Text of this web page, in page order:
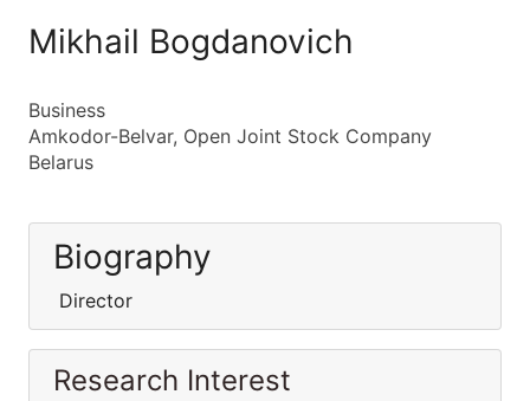
Mikhail Bogdanovich
Business
Amkodor-Belvar, Open Joint Stock Company
Belarus
Biography
Director
Research Interest